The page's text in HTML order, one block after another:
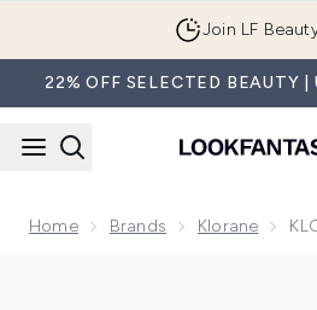
Join LF
22% OFF SELECTED BEAUTY |
Home Brands Klorane